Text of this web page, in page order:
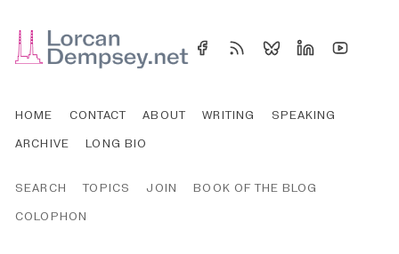
HOME CONTACT ABOUT WRITING
SPEAKING
ARCHIVE
LONG BIO
SEARCH TOPICS JOIN
BOOK OF THE BLOG
COLOPHON